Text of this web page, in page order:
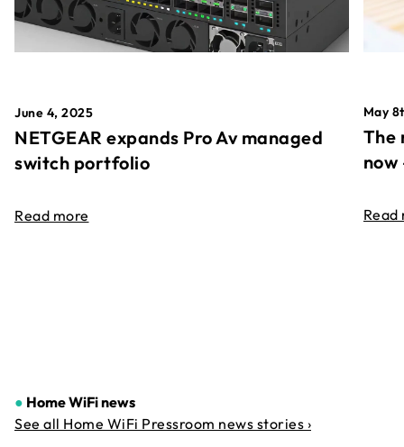
June 4, 2025
NETGEAR expands Pro Av managed
switch portfolio
Read more
May
The
Read
● Home WiFi news
See all Home WiFi Pressroom news stories ›